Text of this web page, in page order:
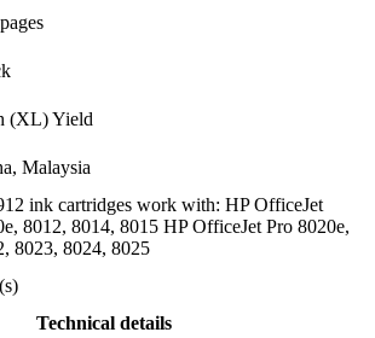
(XL) Yield
Malaysia
ink cartridges work with: HP OfficeJet
8012, 8014, 8015 HP OfficeJet Pro 8020e,
8023, 8024, 8025
Technical details